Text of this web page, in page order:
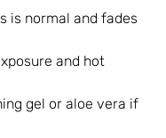
is normal and fades
and hot
gel or aloe vera if